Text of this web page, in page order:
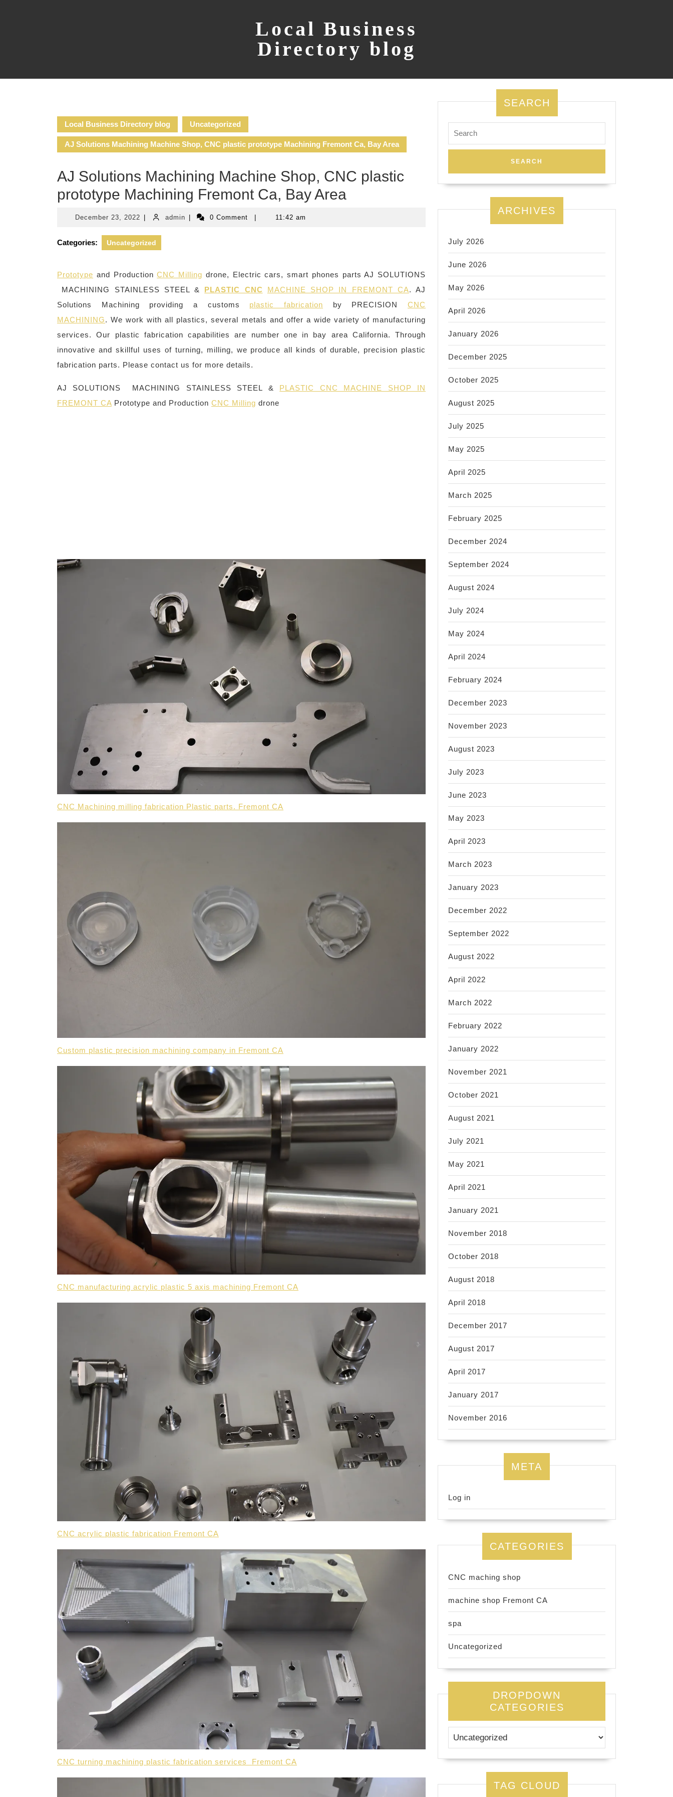
Local Business
Directory blog
Local Business Directory blog Uncategorized
AJ Solutions Machining Machine Shop, CNC plastic prototype Machining Fremont Ca, Bay Area
AJ Solutions Machining Machine Shop, CNC plastic
prototype Machining Fremont Ca, Bay Area
December 23, 2022 December
2022
adminadmin 0 Comment 11:42 am
Categories: Uncategorized
Prototype and ProductionCNC Milling drone, Electric cars, smart phones parts AJ SOLUTIONS
MACHINING STAINLESS STEEL & PLASTIC CNC MACHINE SHOP IN FREMONT CA. AJ
Solutions Machining providing a customs plastic fabrication by PRECISIONCNC
MACHINING. We work with all plastics, several metals and offer a wide variety of manufacturing
services. Our plastic fabrication capabilities are number one in bay area California. Through
innovative and skillful uses of turning, milling, we produce all kinds of durable, precision plastic
fabrication parts. Please contact us for more details.
AJ SOLUTIONS MACHINING STAINLESS STEEL & PLASTIC CNC MACHINE SHOP IN
FREMONT CA Prototype and Production CNC Milling drone
CNC Machining milling fabrication Plastic parts. Fremont CA
Custom plastic precision machining company in Fremont CA
CNC manufacturing acrylic plastic 5 axis machining Fremont CA
CNC acrylic plastic fabrication Fremont CA
CNC turning machining plastic fabrication services Fremont CA
SEARCH
for:
ARCHIVES
July 2026
June 2026
May 2026
April 2026
January 2026
December 2025
October 2025
August 2025
July 2025
May 2025
April 2025
March 2025
February 2025
December 2024
September 2024
August 2024
July 2024
May 2024
April 2024
February 2024
December 2023
November 2023
August 2023
July 2023
June 2023
May 2023
April 2023
March 2023
January 2023
December 2022
September 2022
August 2022
April 2022
March 2022
February 2022
January 2022
November 2021
October 2021
August 2021
July 2021
May 2021
April 2021
January 2021
November 2018
October 2018
August 2018
April 2018
December 2017
August 2017
April 2017
January 2017
November 2016
META
Log in
CATEGORIES
CNC maching shop
machine shop Fremont CA
spa
Uncategorized
DROPDOWN
CATEGORIES
TAG CLOUD